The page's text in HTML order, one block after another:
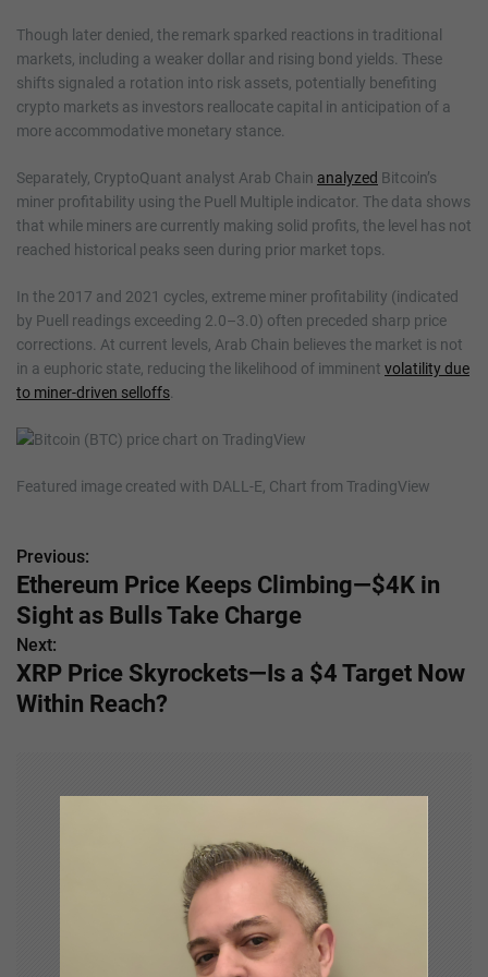
Though later denied, the remark sparked reactions in traditional
markets, including a weaker dollar and rising bond yields. These
shifts signaled a rotation into risk assets, potentially benefiting
crypto markets as investors reallocate capital in anticipation of a
more accommodative monetary stance.
Separately, CryptoQuant analyst Arab Chain analyzed Bitcoin’s
miner profitability using the Puell Multiple indicator. The data shows
that while miners are currently making solid profits, the level has not
reached historical peaks seen during prior market tops.
In the 2017 and 2021 cycles, extreme miner profitability (indicated
by Puell readings exceeding 2.0–3.0) often preceded sharp price
corrections. At current levels, Arab Chain believes the market is not
in a euphoric state, reducing the likelihood of imminent volatility due
to miner-driven selloffs
Featured image created with DALL-E, Chart from TradingView
P
o
s
t
Previous:
Ethereum Price Keeps Climbing—$4K in
Sight as Bulls Take Charge
Next:
XRP Price Skyrockets—Is a $4 Target Now
Within Reach?